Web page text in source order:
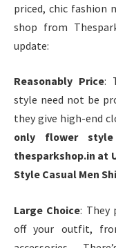
priced, chic fashion
shop from
update:
Reasonably Price:
style need not be
they give high-end
only flower
thesparkshop.in at
Style Casual Men
Large Choice: They
off your outfit,